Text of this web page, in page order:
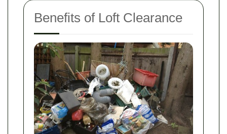
Benefits of Loft Clearance